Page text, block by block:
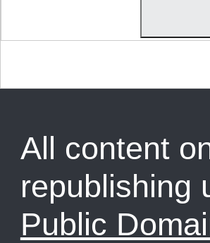
All content
republishing
Public